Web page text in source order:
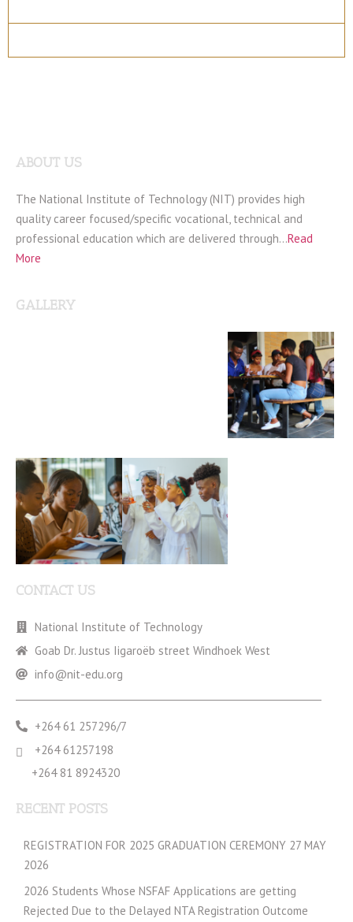
ABOUT US
The National Institute of Technology (NIT) provides high
quality career focused/specific vocational, technical and
professional education which are delivered through…Read
More
GALLERY
CONTACT US
National Institute of Technology
Goab Dr. Justus Iigaroëb street Windhoek West
info@nit-edu.org
+264 61 257296/7
+264 61257198
+264 81 8924320
RECENT POSTS
REGISTRATION FOR 2025 GRADUATION CEREMONY 27 MAY
2026
2026 Students Whose NSFAF Applications are getting
Rejected Due to the Delayed NTA Registration Outcome